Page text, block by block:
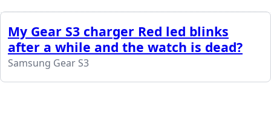
My Gear S3 charger Red led blinks
after a while and the watch is dead?
Samsung Gear S3